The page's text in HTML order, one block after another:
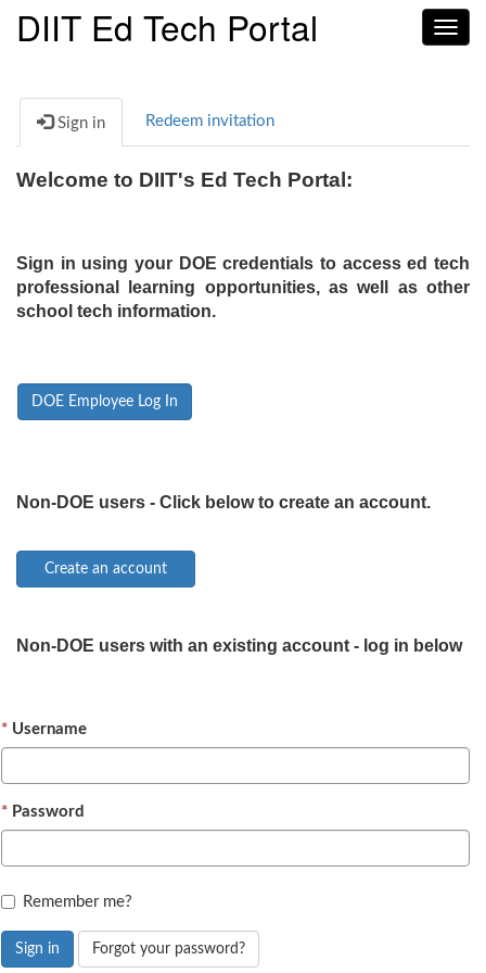
DIIT Ed Tech Portal
Sign in Redeem invitation
Welcome to DIIT's Ed Tech Portal:
Sign in using your DOE credentials to access ed tech
professional learning opportunities, as well as other
school tech information.
DOE Employee Log In
Non-DOE users - Click below to create an account.
Non-DOE users with an existing account - log in below
Username
Password
Remember me?
Sign in Forgot your password?